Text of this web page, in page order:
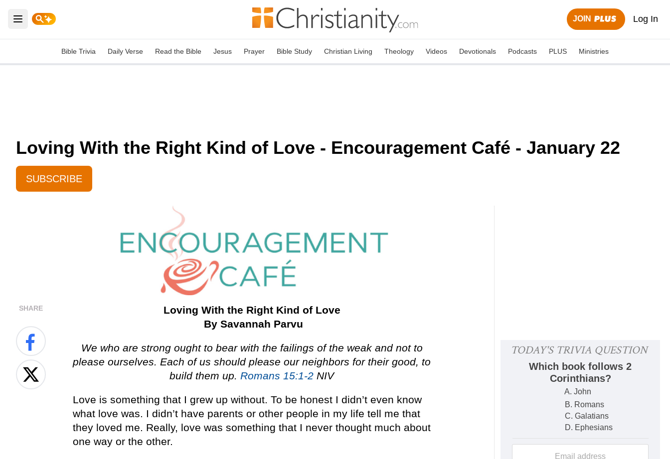
Open main menu
JOIN Log In
Bible Trivia Daily Verse Read the Bible Jesus Prayer Bible Study Christian Living Theology Videos Devotionals Podcasts PLUS Ministries
Loving With the Right Kind of Love - Encouragement Café - January 22
SUBSCRIBE
SHARE
Loving With the Right Kind of Love
By Savannah Parvu
We who are strong ought to bear with the failings of the weak and not to
please ourselves. Each of us should please our neighbors for their good, to
build them up. Romans 15:1-2 NIV
Love is something that I grew up without. To be honest I didn’t even know
what love was. I didn’t have parents or other people in my life tell me that
they loved me. Really, love was something that I never thought much about
one way or the other.